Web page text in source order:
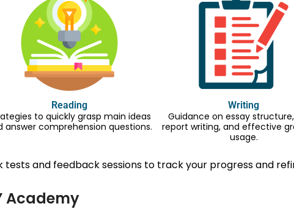
Reading
to quickly grasp main ideas
answer comprehension questions.
Writing
Guidance on essay structure,
report writing, and effective
usage.
and feedback sessions to track your progress and
Academy